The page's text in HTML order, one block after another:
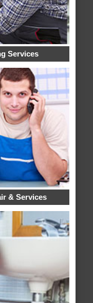
Services
& Services